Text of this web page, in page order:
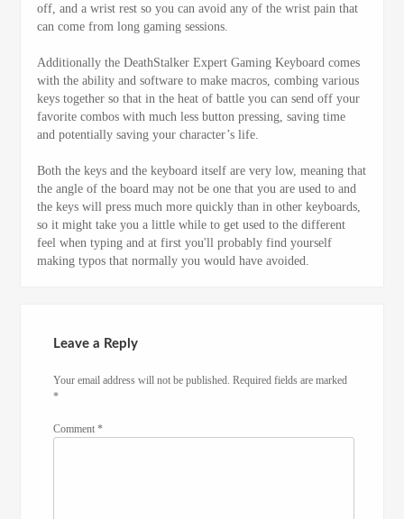
off, and a wrist rest so you can avoid any of the wrist pain that
can come from long gaming sessions.
Additionally the DeathStalker Expert Gaming Keyboard comes
with the ability and software to make macros, combing various
keys together so that in the heat of battle you can send off your
favorite combos with much less button pressing, saving time
and potentially saving your character’s life.
Both the keys and the keyboard itself are very low, meaning that
the angle of the board may not be one that you are used to and
the keys will press much more quickly than in other keyboards,
so it might take you a little while to get used to the different
feel when typing and at first you'll probably find yourself
making typos that normally you would have avoided.
Leave a Reply
Your email address will not be published. Required fields are marked
*
Comment*